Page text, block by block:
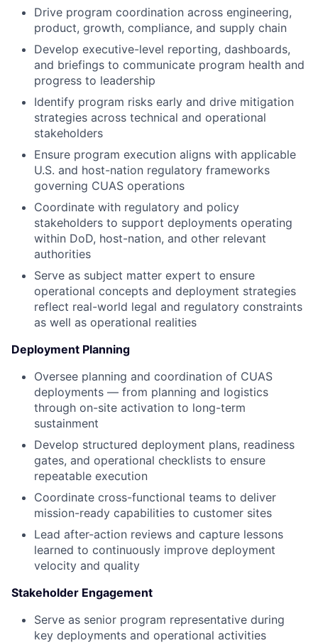
Drive program coordination across engineering,
product, growth, compliance, and supply chain
Develop executive-level reporting, dashboards,
and briefings to communicate program health and
progress to leadership
Identify program risks early and drive mitigation
strategies across technical and operational
stakeholders
Ensure program execution aligns with applicable
U.S. and host-nation regulatory frameworks
governing CUAS operations
Coordinate with regulatory and policy
stakeholders to support deployments operating
within DoD, host-nation, and other relevant
authorities
Serve as subject matter expert to ensure
operational concepts and deployment strategies
reflect real-world legal and regulatory constraints
as well as operational realities
Deployment Planning
Oversee planning and coordination of CUAS
deployments — from planning and logistics
through on-site activation to long-term
sustainment
Develop structured deployment plans, readiness
gates, and operational checklists to ensure
repeatable execution
Coordinate cross-functional teams to deliver
mission-ready capabilities to customer sites
Lead after-action reviews and capture lessons
learned to continuously improve deployment
velocity and quality
Stakeholder Engagement
Serve as senior program representative during
key deployments and operational activities